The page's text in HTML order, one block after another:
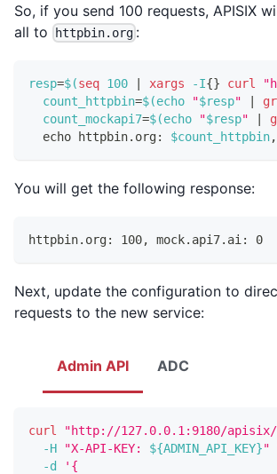
So, if you send 100 requests, APISIX
all to
httpbin.org :
resp=$(seq 100 xargs -I{} curl
count_httpbin=$(echo "$resp"
count_mockapi7=$(echo "$resp"
echo httpbin.org: $count_httpbin
You will get the following response:
httpbin.org: 100, mock.api7.ai: 0
Next, update the configuration to
requests to the new service:
Admin API ADC
curl "http://127.0.0.1:9180/apisix/
-H
"X-API-KEY: ${ADMIN_API_KEY}"
-d
'{